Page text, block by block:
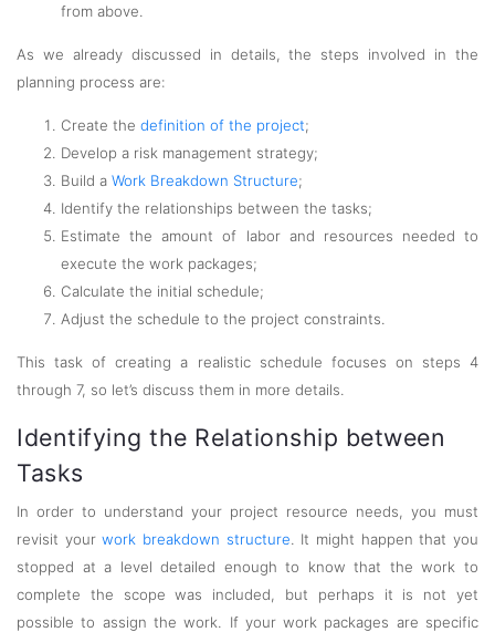
from above.
As we already discussed in details, the steps involved in the
planning process are:
Create the definition of the project;
Develop a risk management strategy;
Build a Work Breakdown Structure;
Identify the relationships between the tasks;
Estimate the amount of labor and resources needed to
execute the work packages;
Calculate the initial schedule;
Adjust the schedule to the project constraints.
This task of creating a realistic schedule focuses on steps 4
through 7, so let’s discuss them in more details.
Identifying the Relationship between
Tasks
In order to understand your project resource needs, you must
revisit yourwork breakdown structure . It might happen that you
stopped at a level detailed enough to know that the work to
complete the scope was included, but perhaps it is not yet
possible to assign the work. If your work packages are specific